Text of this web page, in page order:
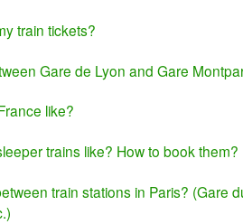
train tickets?
Gare de Lyon and Gare
like?
trains like? How to book them?
train stations in Paris? (Gare